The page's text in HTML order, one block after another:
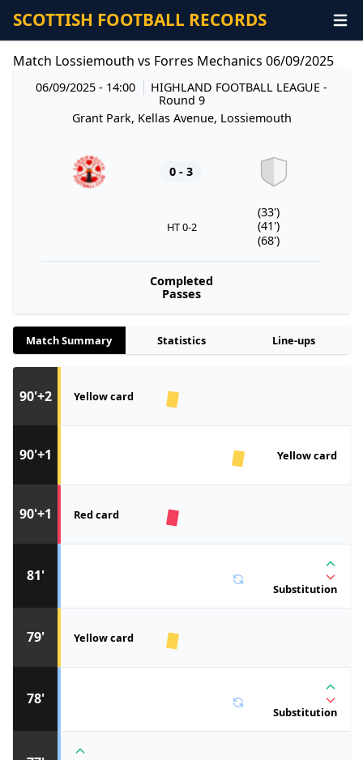
SCOTTISH FOOTBALL RECORDS
Match Lossiemouth vs Forres Mechanics 06/09/2025
06/09/2025 - 14:00 HIGHLAND FOOTBALL LEAGUE-
Round 9
Grant Park, Kellas Avenue, Lossiemouth
0 - 3
HT 0-2
(33')
(41')
(68')
Completed
Passes
Match Summary Statistics Line-ups
78'
Substitution
79' Yellow card
81'
Substitution
90'+1 Red card
90'+1 Yellow card
90'+2 Yellow card